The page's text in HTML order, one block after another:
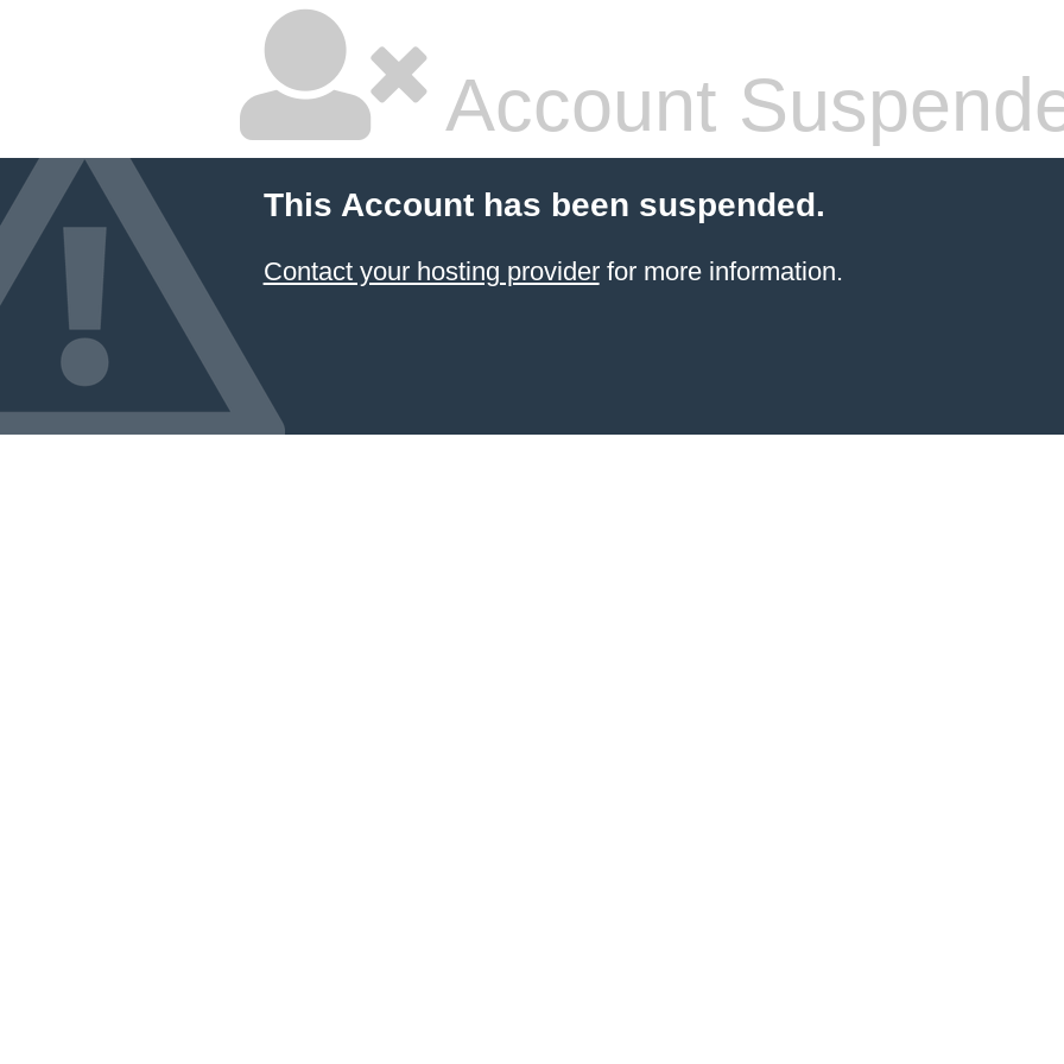
Account
This Account has been suspended.
Contact your hosting providerfor more information.